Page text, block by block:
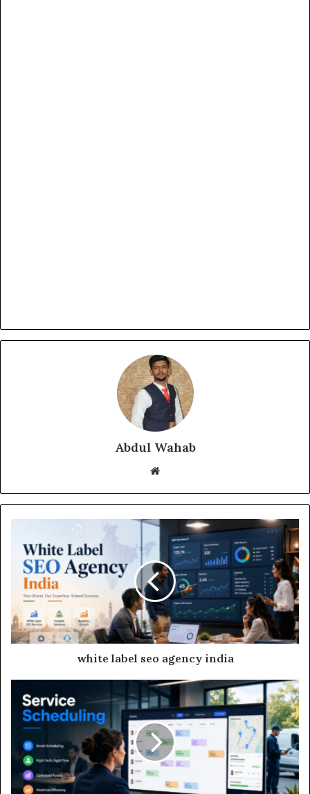
Abdul Wahab
Website
white label seo agency india